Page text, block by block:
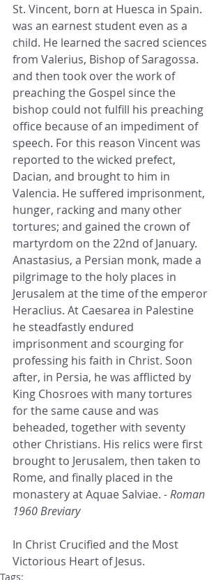
St. Vincent, born at Huesca in Spain.
was an earnest student even as a
child. He learned the sacred sciences
from Valerius, Bishop of Saragossa.
and then took over the work of
preaching the Gospel since the
bishop could not fulfill his preaching
office because of an impediment of
speech. For this reason Vincent was
reported to the wicked prefect,
Dacian, and brought to him in
Valencia. He suffered imprisonment,
hunger, racking and many other
tortures; and gained the crown of
martyrdom on the 22nd of January.
Anastasius, a Persian monk, made a
pilgrimage to the holy places in
Jerusalem at the time of the emperor
Heraclius. At Caesarea in Palestine
he steadfastly endured
imprisonment and scourging for
professing his faith in Christ. Soon
after, in Persia, he was afflicted by
King Chosroes with many tortures
for the same cause and was
beheaded, together with seventy
other Christians. His relics were first
brought to Jerusalem, then taken to
Rome, and finally placed in the
monastery at Aquae Salviae. - Roman
1960 Breviary
In Christ Crucified and the Most
Victorious Heart of Jesus.
Tags: